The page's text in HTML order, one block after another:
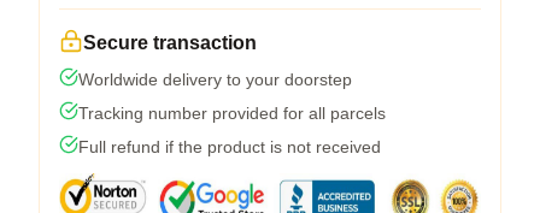
Secure transaction
Worldwide delivery to your doorstep
Tracking number provided for all parcels
Full refund if the product is not received